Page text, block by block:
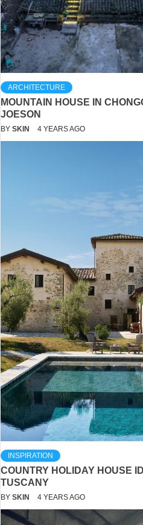
ARCHITECTURE
MOUNTAIN HOUSE IN
JOESON
BY SKIN 4 YEARS AGO
INSPIRATION
COUNTRY HOLIDAY HOUSE
TUSCANY
BY SKIN 4 YEARS AGO